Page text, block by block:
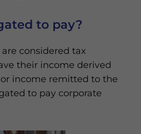
to pay?
considered tax
their income derived
income remitted to the
to pay corporate